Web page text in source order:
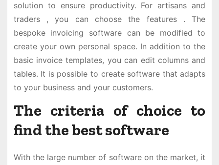
solution to ensure productivity. For artisans and
traders , you can choose the features . The
bespoke invoicing software can be modified to
create your own personal space. In addition to the
basic invoice templates, you can edit columns and
tables. It is possible to create software that adapts
to your business and your customers.
The criteria of choice to
find the best software
With the large number of software on the market, it